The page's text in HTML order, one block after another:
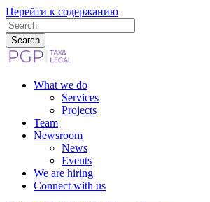
Перейти к содержанию
What we do
Services
Projects
Team
Newsroom
News
Events
We are hiring
Connect with us